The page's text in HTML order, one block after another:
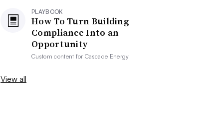
PLAYBOOK
How To Turn Building
Compliance Into an
Opportunity
Custom content forCascade Energy
View all